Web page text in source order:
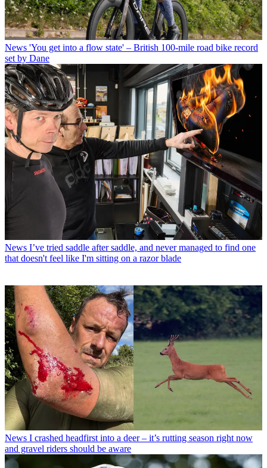
News 'You get into a flow state' – British 100-mile road bike record
set by Dane
News I’ve tried saddle after saddle, and never managed to find one
that doesn't feel like I'm sitting on a razor blade
News I crashed headfirst into a deer – it’s rutting season right now
and gravel riders should be aware